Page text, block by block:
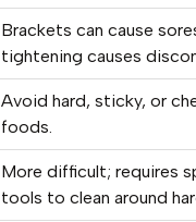
Brackets can cause
tightening causes
Avoid hard, sticky, or
foods.
More difficult; requires
tools to clean around